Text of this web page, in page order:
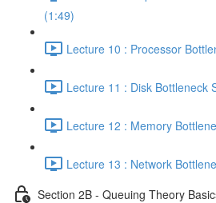
(1:49)
Lecture 10 : Processor
Lecture 11 : Disk Bottleneck
Lecture 12 : Memory
Lecture 13 : Network
Section 2B - Queuing Theory